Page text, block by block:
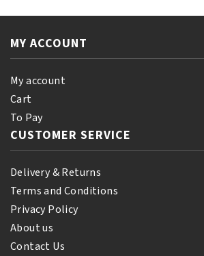
MY ACCOUNT
My account
Cart
To Pay
CUSTOMER SERVICE
Delivery & Returns
Terms and Conditions
Privacy Policy
About us
Contact Us